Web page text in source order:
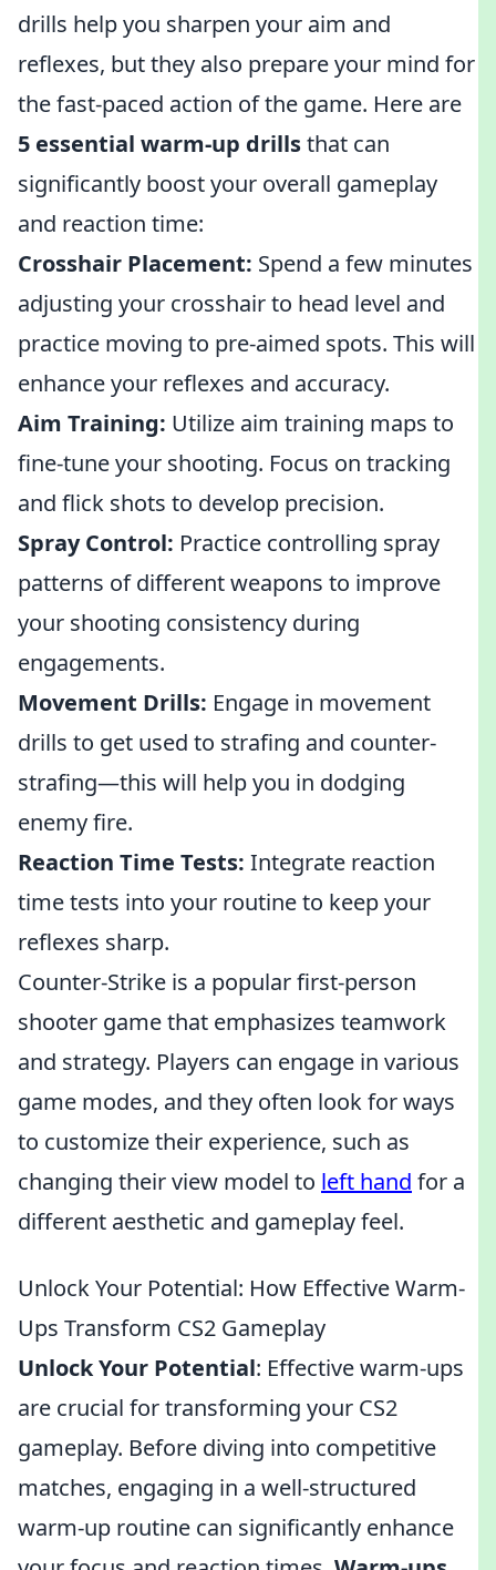
drills help you sharpen your aim and
reflexes, but they also prepare your mind for
the fast-paced action of the game. Here are
5 essential warm-up drillsthat can
significantly boost your overall gameplay
and reaction time:
Crosshair Placement: Spend a few minutes
adjusting your crosshair to head level and
practice moving to pre-aimed spots. This will
enhance your reflexes and accuracy.
Aim Training: Utilize aim training maps to
fine-tune your shooting. Focus on tracking
and flick shots to develop precision.
Spray Control: Practice controlling spray
patterns of different weapons to improve
your shooting consistency during
engagements.
Movement Drills: Engage in movement
drills to get used to strafing and counter-
strafing—this will help you in dodging
enemy fire.
Reaction Time Tests: Integrate reaction
time tests into your routine to keep your
reflexes sharp.
Counter-Strike is a popular first-person
shooter game that emphasizes teamwork
and strategy. Players can engage in various
game modes, and they often look for ways
to customize their experience, such as
changing their view model to left hand for a
different aesthetic and gameplay feel.
Unlock Your Potential: How Effective Warm-
Ups Transform CS2 Gameplay
Unlock Your Potential: Effective warm-ups
are crucial for transforming your CS2
gameplay. Before diving into competitive
matches, engaging in a well-structured
warm-up routine can significantly enhance